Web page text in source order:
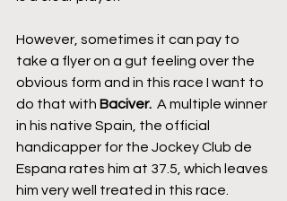
However, sometimes it can pay to
take a flyer on a gut feeling over the
obvious form and in this race I want to
do that with Baciver. A multiple winner
in his native Spain, the official
handicapper for the Jockey Club de
Espana rates him at 37.5, which leaves
him very well treated in this race.